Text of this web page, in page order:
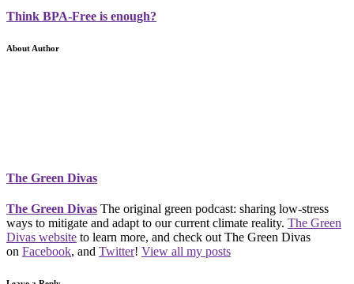
Think BPA-Free is enough?
About Author
The Green Divas
The Green Divas The original green podcast: sharing low-stress
ways to mitigate and adapt to our current climate reality. The Green
Divas website to learn more, and check out The Green Divas
on Facebook, and Twitter! View all my posts